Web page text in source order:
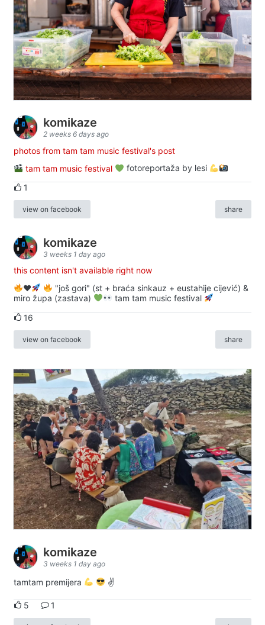
komikaze
2 weeks 6 days ago
photos from tam tam music festival's post
tam tam music festival
fotoreportaža by lesi
1
view on facebook share
komikaze
3 weeks 1 day ago
this content isn't available right now
♥️
"još gori" (st + braća sinkauz + eustahije cijević) &
miro župa (zastava)
tam tam music festival
16
view on facebook share
komikaze
3 weeks 1 day ago
tamtam premijera ✌
5 1